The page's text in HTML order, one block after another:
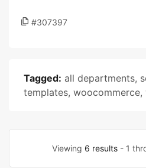
#307397
Tagged: all departments,
templates, woocommerce,
Viewing 6 results- 1